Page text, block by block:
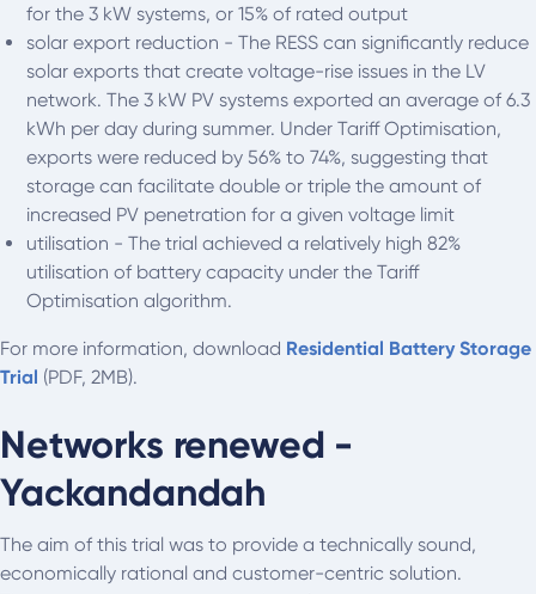
for the 3 kW systems, or 15% of rated output
solar export reduction - The RESS can significantly reduce
solar exports that create voltage-rise issues in the LV
network. The 3 kW PV systems exported an average of 6.3
kWh per day during summer. Under Tariff Optimisation,
exports were reduced by 56% to 74%, suggesting that
storage can facilitate double or triple the amount of
increased PV penetration for a given voltage limit
utilisation - The trial achieved a relatively high 82%
utilisation of battery capacity under the Tariff
Optimisation algorithm.
For more information, download Residential Battery Storage
Trial (PDF, 2MB).
Networks renewed -
Yackandandah
The aim of this trial was to provide a technically sound,
economically rational and customer-centric solution.